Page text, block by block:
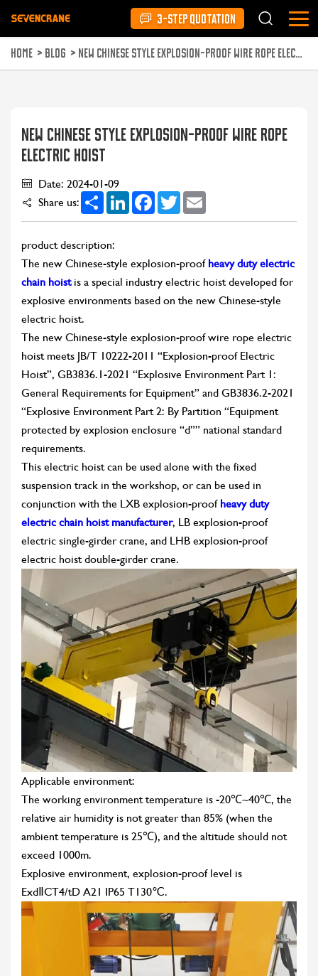
3-STEP QUOTATION
HOME > BLOG > NEW CHINESE STYLE EXPLOSION-PROOF WIRE ROPE ELECTRIC HOIST
NEW CHINESE STYLE EXPLOSION-PROOF WIRE ROPE
ELECTRIC HOIST
Date: 2024-01-09
Share us:
Share LinkedInFacebook
Twitter
product description:
The new Chinese-style explosion-proof heavy duty electric
chain hoistis a special industry electric hoist developed for
explosive environments based on the new Chinese-style
electric hoist.
The new Chinese-style explosion-proof wire rope electric
hoist meets JB/T 10222-2011 “Explosion-proof Electric
Hoist”, GB3836.1-2021 “Explosive Environment Part 1:
General Requirements for Equipment” and GB3836.2-2021
“Explosive Environment Part 2: By Partition “Equipment
protected by explosion enclosure “d”” national standard
requirements.
This electric hoist can be used alone with the fixed
suspension track in the workshop, or can be used in
conjunction with the LXB explosion-proof heavy duty
electric chain hoist manufacturer, LB explosion-proof
electric single-girder crane, and LHB explosion-proof
electric hoist double-girder crane.
Applicable environment:
The working environment temperature is -20℃~40℃, the
relative air humidity is not greater than 85% (when the
ambient temperature is 25℃), and the altitude should not
exceed 1000m.
Explosive environment, explosion-proof level is
ExdⅡCT4/tD A21 IP65 T130℃.